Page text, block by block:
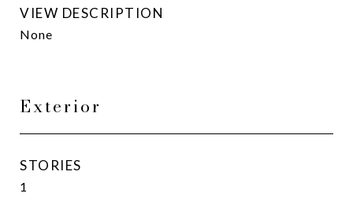
VIEW DESCRIPTION
None
Exterior
STORIES
1